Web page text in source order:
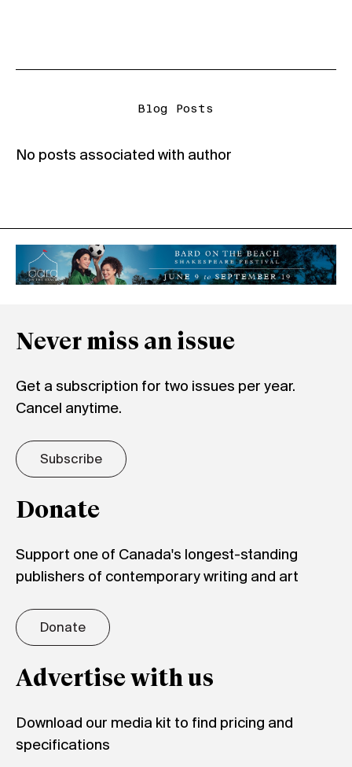
Blog Posts
No posts associated with author
Never miss an issue
Get a subscription for two issues per year.
Cancel anytime.
Subscribe
Donate
Support one of Canada's longest-standing
publishers of contemporary writing and art
Donate
Advertise with us
Download our media kit to find pricing and
specifications